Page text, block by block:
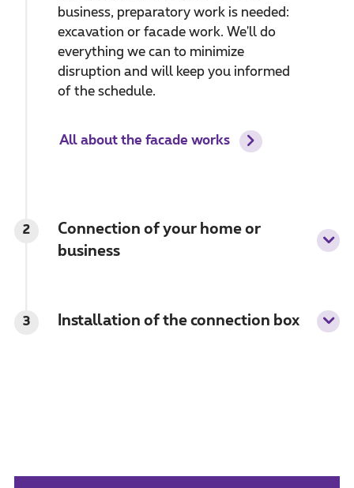
business, preparatory work is needed:
excavation or facade work. We'll do
everything we can to minimize
disruption and will keep you informed
of the schedule.
All about the facade works
2
Connection of your home or
business
3 Installation of the connection box